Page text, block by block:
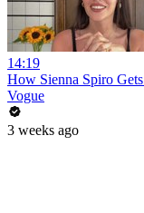
14:19
How Sienna Spiro
Vogue
3 weeks ago